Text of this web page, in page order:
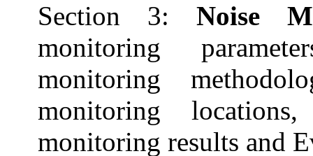
Section 3:
Noise
monitoring
monitoring
monitoring
monitoring results and